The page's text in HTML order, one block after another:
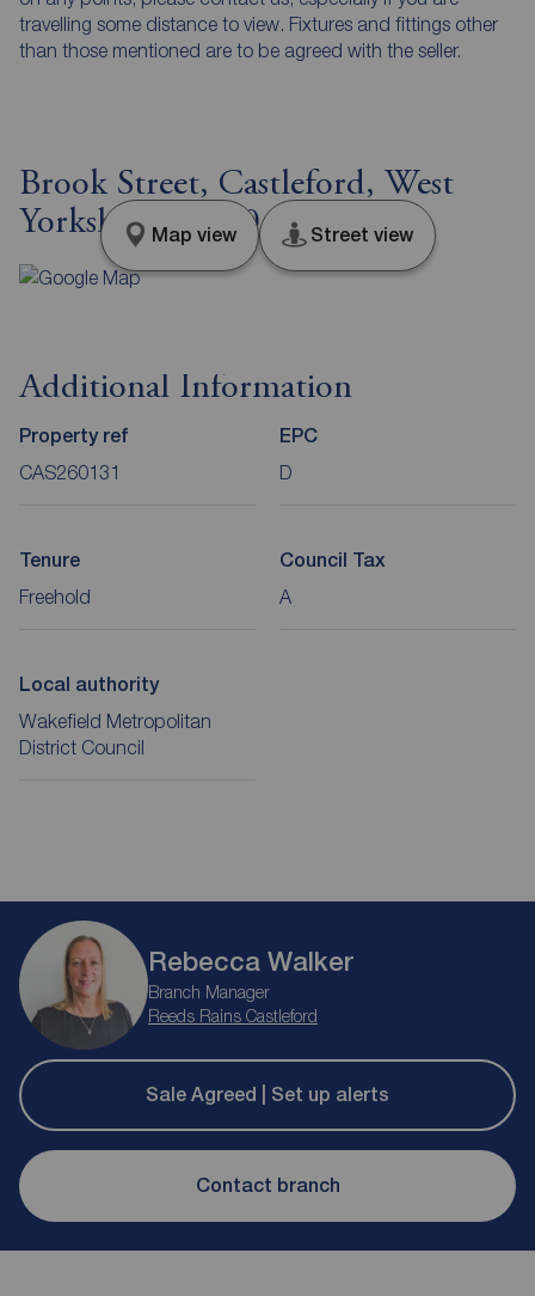
travelling some distance to view. Fixtures and fittings other
than those mentioned are to be agreed with the seller.
Brook Street, Castleford, West
Yorkshire, WF10
Map view Street view
Additional Information
Property ref
CAS260131
EPC
D
Tenure
Freehold
Council Tax
A
Local authority
Wakefield Metropolitan
District Council
Rebecca Walker
Branch Manager
Reeds Rains Castleford
Sale Agreed | Set up alerts
Contact branch